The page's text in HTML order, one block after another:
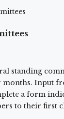
standing
Input
a form
to their first